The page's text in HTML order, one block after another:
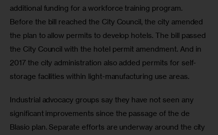
additional funding for a workforce training program.
Before the bill reached the City Council, the city amended
the plan to allow permits to develop hotels. The bill passed
the City Council with the hotel permit amendment. And in
2017 the city administration also added permits for self-
storage facilities within light-manufacturing use areas.
Industrial advocacy groups say they have not seen any
significant improvements since the passage of the de
Blasio plan. Separate efforts are underway around the city